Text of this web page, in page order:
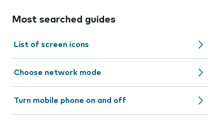
Most searched guides
List of screen icons
Choose network mode
Turn mobile phone on and off